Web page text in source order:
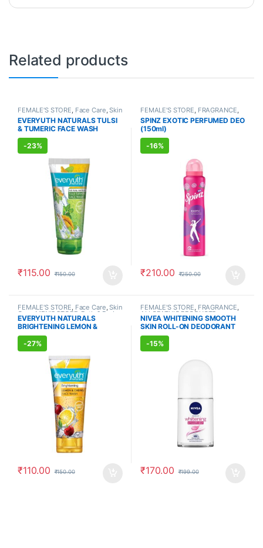
Related products
FEMALE'S STORE Face Care ,Skin
Care,MEN'S STORE, Bath & Body
Skin Care , ALLOPATHIC
PRODUCTS, BEAUTY ENHANCER
EVERYUTH NATURALS TULSI
& TUMERIC FACE WASH
(150ml)
-23%
₹115.00 ₹150.00
FEMALE'S STORE FRAGRANCE
ALLOPATHIC PRODUCTS
SPINZ EXOTIC PERFUMED DEO
(150ml)
-16%
₹210.00 ₹250.00
FEMALE'S STORE, Face Care,Skin
Care,MEN'S STORE,Bath & Body
Skin Care , ALLOPATHIC
PRODUCTS,BEAUTY ENHANCER
EVERYUTH NATURALS
BRIGHTENING LEMON &
CHERRY FACE WASH (150ml)
-27%
₹110.00 ₹150.00
FEMALE'S STORE, FRAGRANCE,
ALLOPATHIC PRODUCTS
NIVEA WHITENING SMOOTH
SKIN ROLL-ON DEODORANT
(50ml)
-15%
₹170.00 ₹199.00